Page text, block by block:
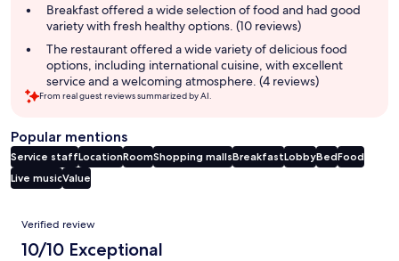
Breakfast offered a wide selection of food and had good
variety with fresh healthy options. (10 reviews)
The restaurant offered a wide variety of delicious food
options, including international cuisine, with excellent
service and a welcoming atmosphere. (4 reviews)
From real guest reviews summarized by AI.
Popular mentions
Service staffLocationRoomShopping mallsBreakfastLobbyBedFood
Live musicValue
Reviews
Verified review
10/10 Exceptional